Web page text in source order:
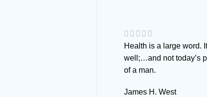
Health is a large word.
well;…and not today’s
of a man.
James H. West